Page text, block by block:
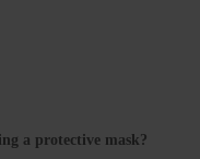
a protective mask?